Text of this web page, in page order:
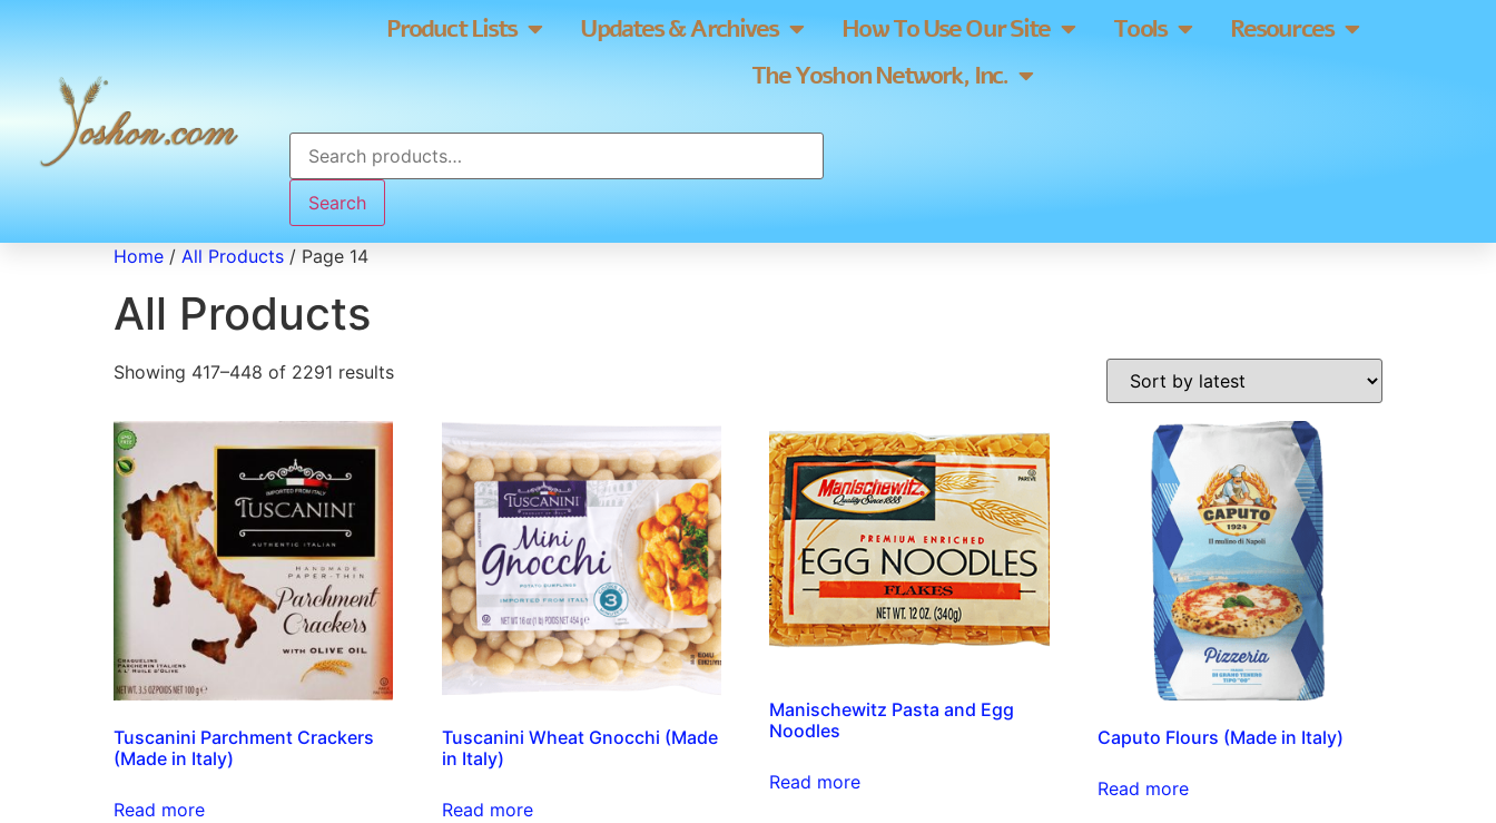
Product Lists Updates & Archives How To Use Our Site Tools
Resources
The Yoshon Network, Inc.
Search
Home / All Products / Page 14
All Products
Showing 417–448 of 2291 results
Tuscanini Parchment Crackers
(Made in Italy)
Read more
Tuscanini Wheat Gnocchi (Made
in Italy)
Read more
Manischewitz Pasta and Egg
Noodles
Read more
Caputo Flours (Made in Italy)
Read more